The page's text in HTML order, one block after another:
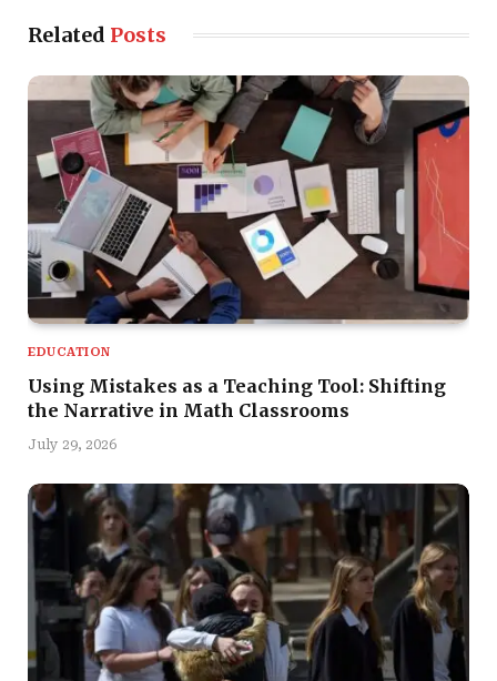
Related Posts
EDUCATION
Using Mistakes as a Teaching Tool: Shifting
the Narrative in Math Classrooms
July 29, 2026